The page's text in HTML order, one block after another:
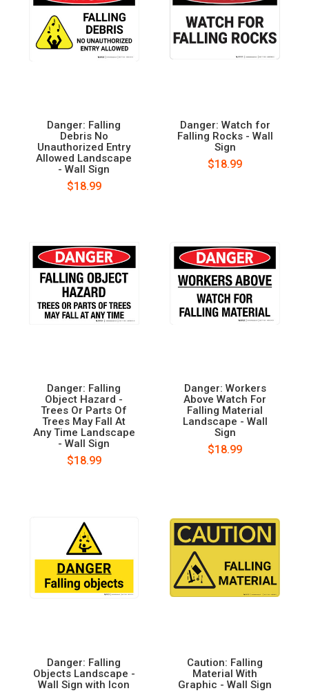
Danger: Falling
Debris No
Unauthorized Entry
Allowed Landscape
- Wall Sign
$18.99
Danger: Watch for
Falling Rocks - Wall
Sign
$18.99
Danger: Falling
Object Hazard -
Trees Or Parts Of
Trees May Fall At
Any Time Landscape
- Wall Sign
$18.99
Danger: Workers
Above Watch For
Falling Material
Landscape - Wall
Sign
$18.99
Danger: Falling
Objects Landscape -
Wall Sign with Icon
Caution: Falling
Material With
Graphic - Wall Sign